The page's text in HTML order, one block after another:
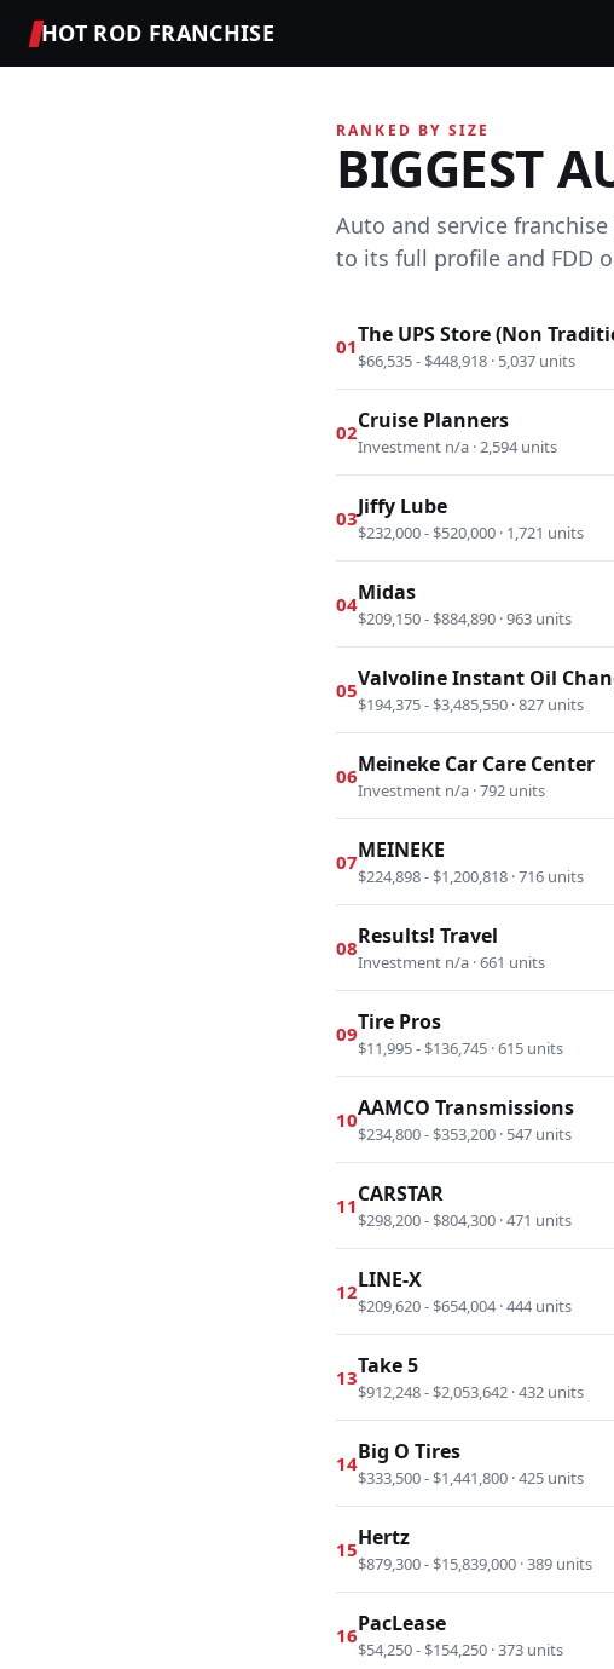
HOT ROD FRANCHISE
RANKED BY SIZE
BIGGEST
Auto and service
to its full profile and FDD
01The UPS Store (Non
$66,535 - $448,918 · 5,037 units
02Cruise Planners
Investment n/a · 2,594 units
03Jiffy Lube
$232,000 - $520,000 · 1,721 units
04Midas
$209,150 - $884,890 · 963 units
05Valvoline Instant Oil
$194,375 - $3,485,550 · 827 units
06Meineke Car Care Center
Investment n/a · 792 units
07MEINEKE
$224,898 - $1,200,818 · 716 units
08Results! Travel
Investment n/a · 661 units
09Tire Pros
$11,995 - $136,745 · 615 units
10AAMCO Transmissions
$234,800 - $353,200 · 547 units
11CARSTAR
$298,200 - $804,300 · 471 units
12LINE-X
$209,620 - $654,004 · 444 units
13Take 5
$912,248 - $2,053,642 · 432 units
14Big O Tires
$333,500 - $1,441,800 · 425 units
15Hertz
$879,300 - $15,839,000 · 389 units
16PacLease
$54,250 - $154,250 · 373 units